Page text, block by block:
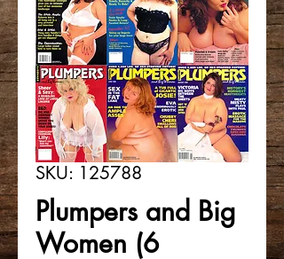
SKU: 125788
Plumpers and Big
Women (6